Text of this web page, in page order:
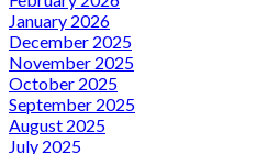
January 2026
December 2025
November 2025
October 2025
September 2025
August 2025
July 2025